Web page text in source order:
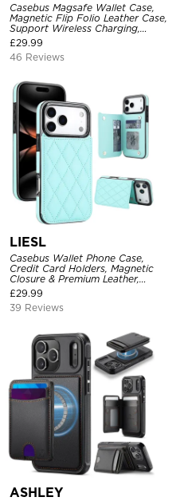
Casebus Magsafe Wallet Case,
Magnetic Flip Folio Leather Case,
Support Wireless Charging,
Shockproof
£29.99
46 Reviews
LIESL
Casebus Wallet Phone Case,
Credit Card Holders, Magnetic
Closure & Premium Leather,
Kickstand, Shockproof Cover
£29.99
39 Reviews
ASHLEY